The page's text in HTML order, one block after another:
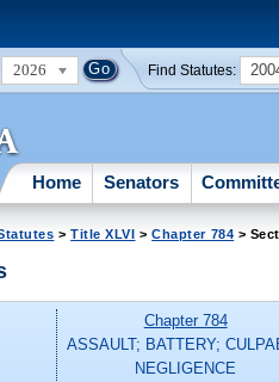
2026 Find Statutes:
Home Senators
>Title XLVI >Chapter 784 >
Chapter 784
ASSAULT; BATTERY;
NEGLIGENCE